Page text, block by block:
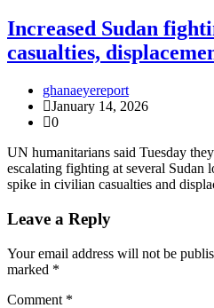
Increased Sudan
casualties,
ghanaeyereport
January 14, 2026
0
UN humanitarians said Tuesday
escalating fighting at several Sudan
spike in civilian casualties and
Leave a Reply
Your email address will not be
marked *
Comment *